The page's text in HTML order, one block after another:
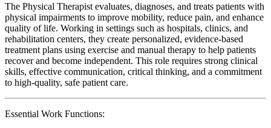
The Physical Therapist evaluates, diagnoses, and treats patients with
physical impairments to improve mobility, reduce pain, and enhance
quality of life. Working in settings such as hospitals, clinics, and
rehabilitation centers, they create personalized, evidence-based
treatment plans using exercise and manual therapy to help patients
recover and become independent. This role requires strong clinical
skills, effective communication, critical thinking, and a commitment
to high-quality, safe patient care.
Essential Work Functions: